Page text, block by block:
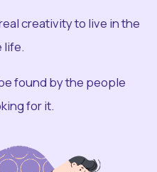
creativity to live in the
life.
found by the people
for it.